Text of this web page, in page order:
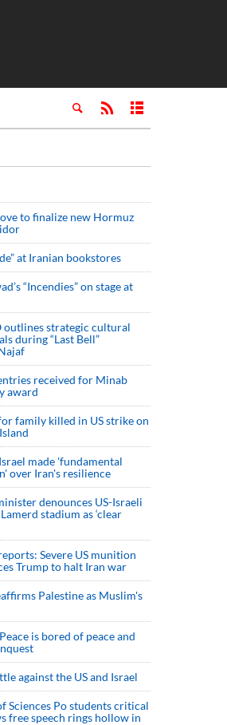
to finalize new Hormuz
at Iranian bookstores
“Incendies” on stage at
outlines strategic cultural
during “Last Bell”
received for Minab
award
family killed in US strike on
made 'fundamental
over Iran's resilience
denounces US-Israeli
stadium as ‘clear
Severe US munition
Trump to halt Iran war
Palestine as Muslim's
is bored of peace and
against the US and Israel
Sciences Po students critical
free speech rings hollow in